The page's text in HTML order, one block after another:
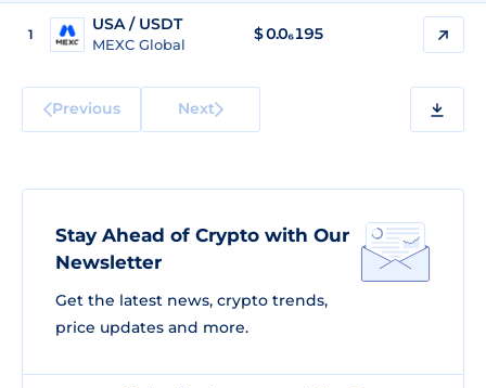
1
USA / USDT
MEXC Global
$0.0₆195
Previous Next
Stay Ahead of Crypto with Our
Newsletter
Get the latest news, crypto trends,
price updates and more.